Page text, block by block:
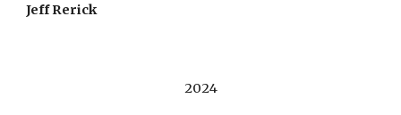
Jeff Rerick
2024